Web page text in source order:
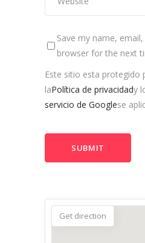
Save my name,
browser for the next
Este sitio esta protegido
laPolítica de privacidady
servicio de Googlese
Get direction